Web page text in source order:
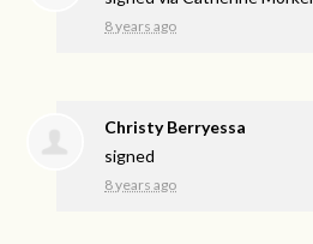
8 years ago
Christy Berryessa
signed
8 years ago